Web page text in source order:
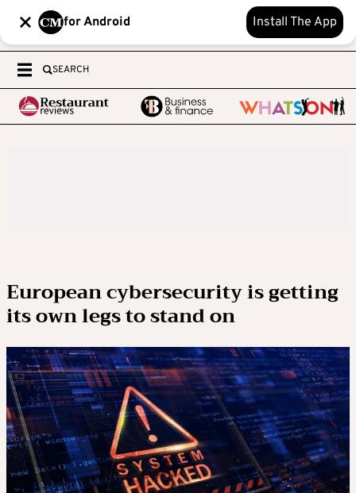
for Android Install The App
SEARCH
European cybersecurity is getting
its own legs to stand on